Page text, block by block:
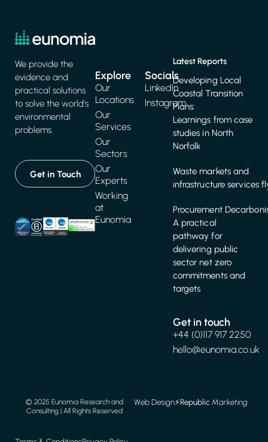
We provide the
evidence and
practical solutions
to solve the world's
environmental
problems.
Get in Touch
Explore
Our
Locations
Our
Services
Our
Sectors
Our
Experts
Working
at
Eunomia
Latest Reports
Developing Local
Coastal Transition
Plans:
Learnings from case
studies in North
Norfolk
Waste markets and
infrastructure services
Procurement
A practical
pathway for
delivering public
sector net zero
commitments and
targets
Get in touch
+44 (0)117 917 2250
hello@eunomia.co.uk
Socials
LinkedIn
Instagram
© 2025 Eunomia Research and
Consulting | All Rights Reserved
Web Design⚡️RepublicMarketing